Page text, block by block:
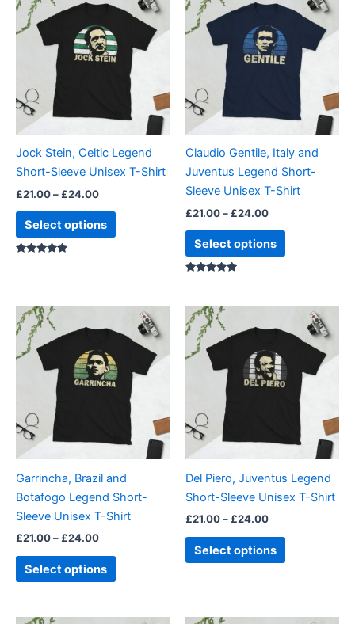
Jock Stein, Celtic Legend
Short-Sleeve Unisex T-Shirt
£21.00– £24.00
£21.00
through
£24.00
Select options
product
multiple
variants.
The
options
may
chosen
on
product
page
Claudio Gentile, Italy and
Juventus Legend Short-
Sleeve Unisex T-Shirt
£21.00– £24.00
£21.00
through
£24.00
Select options
product
multiple
variants.
The
options
may
chosen
on
the
page
Garrincha, Brazil and
Botafogo Legend Short-
Sleeve Unisex T-Shirt
£21.00– £24.00
range:
£21.00
through
£24.00
Select options
product
multiple
variants.
The
options
may
chosen
on
the
page
Del Piero, Juventus Legend
Short-Sleeve Unisex T-Shirt
£21.00– £24.00
range:
£21.00
through
£24.00
Select options
product
multiple
variants.
The
options
may
chosen
on
product
page